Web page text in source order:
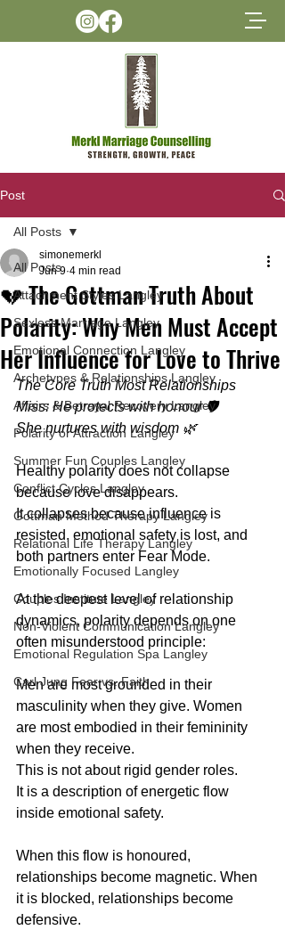
Post
All Posts
Attachment Styles Langley
Sexless Marriage Langley
Emotional Connection Langley
Archetypes & Relationships Langley
Affairs & Betrayal Recovery Langley
Polarity or Attraction Langley
Summer Fun Couples Langley
Conflict Cycles Langley
Gottman Method Therapy Langley
Relational Life Therapy Langley
Emotionally Focused Langley
Couples Institute Langley
Non-Violent Communication Langley
Emotional Regulation Spa Langley
Carl Jung Fear vs. Faith
All Posts
💔 The Gottman Truth About
Polarity: Why Men Must Accept
Her Influence for Love to Thrive
simonemerkl
Jun 9 4 min read
The Core Truth Most Relationships
Miss: He protects with honour 🛡️
She nurtures with wisdom 🌿
Healthy polarity does not collapse
because love disappears.
It collapses because influence is
resisted, emotional safety is lost, and
both partners enter Fear Mode.
At the deepest level of relationship
dynamics, polarity depends on one
often misunderstood principle:
Men are most grounded in their
masculinity when they give. Women
are most embodied in their femininity
when they receive.
This is not about rigid gender roles.
It is a description of energetic flow
inside emotional safety.
When this flow is honoured,
relationships become magnetic. When
it is blocked, relationships become
defensive.